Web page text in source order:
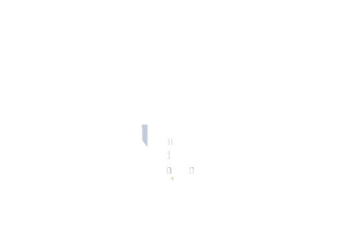
“The peso depreciated signi
cantly after the stronger-than-expected
US employment report tempered views of an early Fed rate cut next
year,” a trader likewise said in an e-mail.